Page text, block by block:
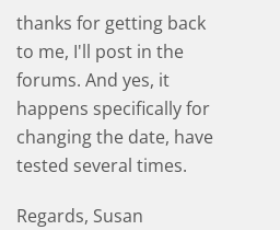
thanks for getting back
to me, I'll post in the
forums. And yes, it
happens specifically for
changing the date, have
tested several times.
Regards, Susan